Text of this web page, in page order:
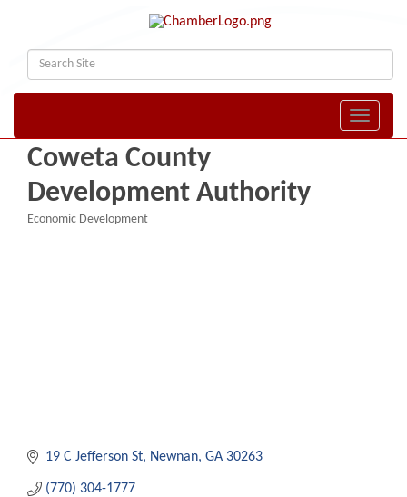
Toggle
Coweta County
Development Authority
Economic Development
19 C Jefferson St Newnan GA 30263
(770) 304-1777